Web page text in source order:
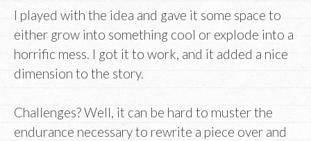
I played with the idea and gave it some space to
either grow into something cool or explode into a
horrific mess. I got it to work, and it added a nice
dimension to the story.
Challenges? Well, it can be hard to muster the
endurance necessary to rewrite a piece over and